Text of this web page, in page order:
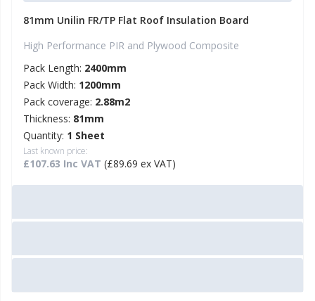
81mm Unilin FR/TP Flat Roof Insulation Board
High Performance PIR and Plywood Composite
Pack Length: 2400mm
Pack Width: 1200mm
Pack coverage: 2.88m2
Thickness: 81mm
Quantity: 1 Sheet
Last known price:
£107.63 Inc VAT (£89.69 ex VAT)